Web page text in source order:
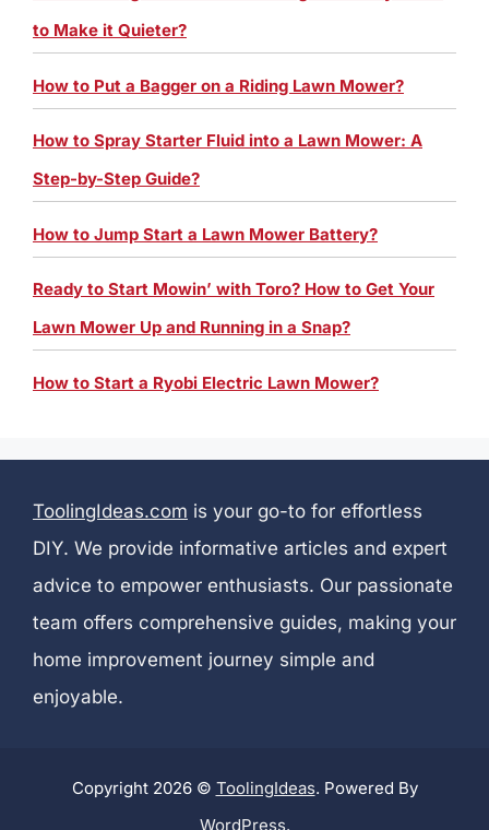
to Make it Quieter?
How to Put a Bagger on a Riding Lawn Mower?
How to Spray Starter Fluid into a Lawn Mower: A
Step-by-Step Guide?
How to Jump Start a Lawn Mower Battery?
Ready to Start Mowin’ with Toro? How to Get Your
Lawn Mower Up and Running in a Snap?
How to Start a Ryobi Electric Lawn Mower?
ToolingIdeas.com is your go-to for effortless
DIY. We provide informative articles and expert
advice to empower enthusiasts. Our passionate
team offers comprehensive guides, making your
home improvement journey simple and
enjoyable.
Copyright 2026 © ToolingIdeas. Powered By
WordPress.